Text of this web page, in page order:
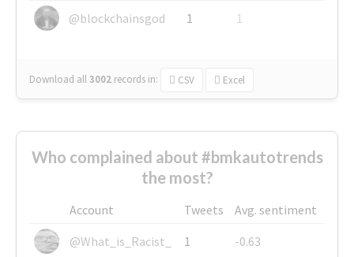
@blockchainsgod
1 1
Download all3002 records in: CSV Excel
Who complained about #bmkautotrends
the most?
Account Tweets
Avg. sentiment
@What_is_Racist_
1
-0.63